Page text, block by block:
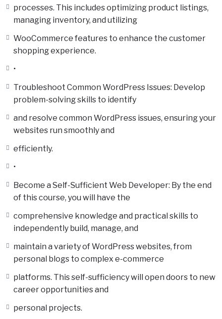
processes. This includes optimizing product listings,
managing inventory, and utilizing
WooCommerce features to enhance the customer
shopping experience.
•
Troubleshoot Common WordPress Issues: Develop
problem-solving skills to identify
and resolve common WordPress issues, ensuring your
websites run smoothly and
efficiently.
•
Become a Self-Sufficient Web Developer: By the end
of this course, you will have the
comprehensive knowledge and practical skills to
independently build, manage, and
maintain a variety of WordPress websites, from
personal blogs to complex e-commerce
platforms. This self-sufficiency will open doors to new
career opportunities and
personal projects.